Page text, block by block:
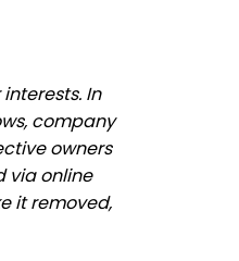
In
company
owners
via online
it removed,